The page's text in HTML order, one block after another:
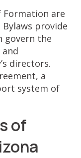
are
provide
govern the
directors.
a
system of
of